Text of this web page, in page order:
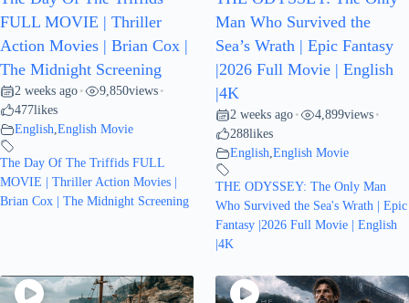
FULL MOVIE | Thriller
Action Movies | Brian Cox |
The Midnight Screening
2 weeks ago • 9,850views •
477likes
English English Movie
The Day Of The Triffids FULL
MOVIE | Thriller Action Movies |
Brian Cox | The Midnight Screening
Man Who Survived the
Sea’s Wrath | Epic Fantasy
|2026 Full Movie | English
|4K
2 weeks ago • 4,899views •
288likes
English English Movie
THE ODYSSEY: The Only Man
Who Survived the Sea's Wrath | Epic
Fantasy |2026 Full Movie | English
|4K